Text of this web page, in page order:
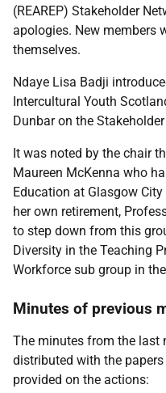
(REAREP) Stakeholder
apologies. New members
themselves.
Ndaye Lisa Badji
Intercultural Youth
Dunbar on the
It was noted by the chair
Maureen McKenna who
Education at Glasgow
her own retirement,
to step down from this
Diversity in the Teaching
Workforce sub group in
Minutes of previous
The minutes from the last
distributed with the
provided on the actions: